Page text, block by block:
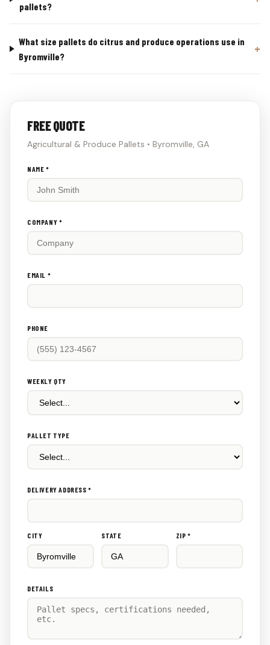
pallets?
What size pallets do citrus and produce operations use in
Byromville?
FREE QUOTE
Agricultural & Produce Pallets • Byromville, GA
Don't
NAME *
COMPANY *
EMAIL *
PHONE
WEEKLY QTY
PALLET TYPE
DELIVERY ADDRESS *
CITY STATE ZIP *
DETAILS